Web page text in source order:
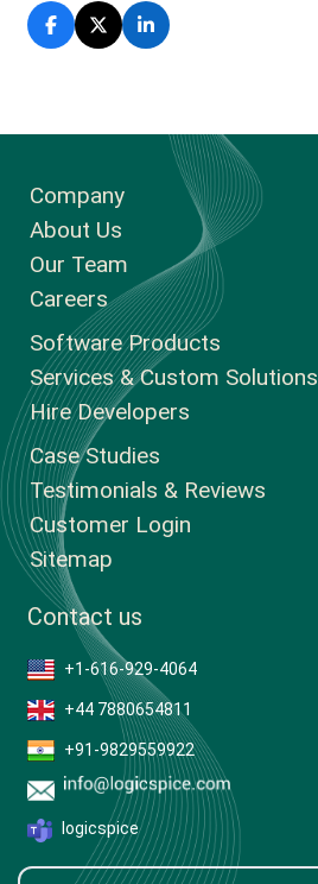
Company
About Us
Our Team
Careers
Software Products
Services & Custom Solutions
Hire Developers
Case Studies
Testimonials & Reviews
Customer Login
Sitemap
Contact us
+1-616-929-4064
+44 7880654811
+91-9829559922
logicspice